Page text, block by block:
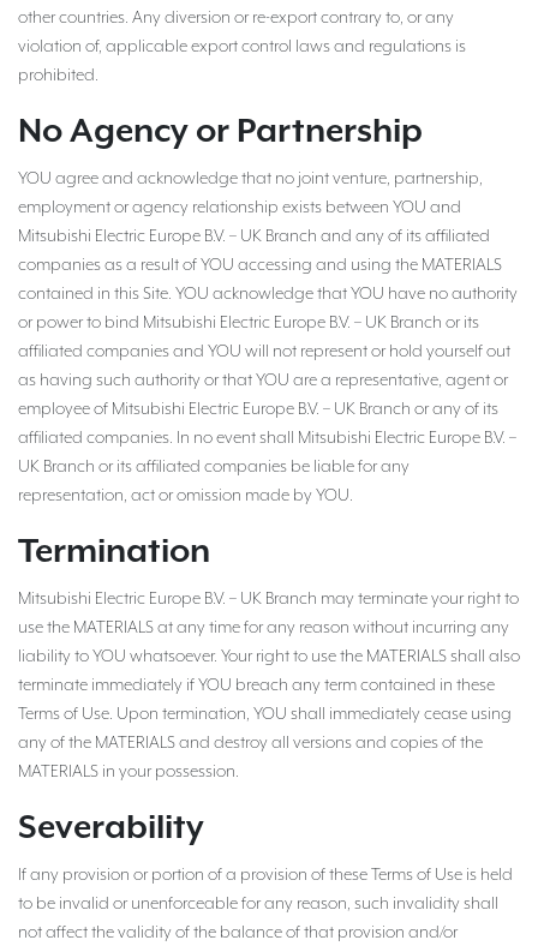
other countries. Any diversion or re-export contrary to, or any
violation of, applicable export control laws and regulations is
prohibited.
No Agency or Partnership
YOU agree and acknowledge that no joint venture, partnership,
employment or agency relationship exists between YOU and
Mitsubishi Electric Europe B.V. – UK Branch and any of its affiliated
companies as a result of YOU accessing and using the MATERIALS
contained in this Site. YOU acknowledge that YOU have no authority
or power to bind Mitsubishi Electric Europe B.V. – UK Branch or its
affiliated companies and YOU will not represent or hold yourself out
as having such authority or that YOU are a representative, agent or
employee of Mitsubishi Electric Europe B.V. – UK Branch or any of its
affiliated companies. In no event shall Mitsubishi Electric Europe B.V. –
UK Branch or its affiliated companies be liable for any
representation, act or omission made by YOU.
Termination
Mitsubishi Electric Europe B.V. – UK Branch may terminate your right to
use the MATERIALS at any time for any reason without incurring any
liability to YOU whatsoever. Your right to use the MATERIALS shall also
terminate immediately if YOU breach any term contained in these
Terms of Use. Upon termination, YOU shall immediately cease using
any of the MATERIALS and destroy all versions and copies of the
MATERIALS in your possession.
Severability
If any provision or portion of a provision of these Terms of Use is held
to be invalid or unenforceable for any reason, such invalidity shall
not affect the validity of the balance of that provision and/or